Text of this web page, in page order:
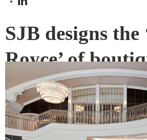
SJB designs the
Royce’ of
A beacon of glamour and golden-age
hotel has given Melbourne’s original
new life as one of the city’s most
hotel destinations.